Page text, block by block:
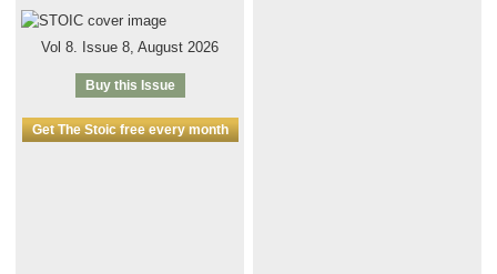
Vol 8. Issue 8, August 2026
Buy this Issue
Get The Stoic free every month